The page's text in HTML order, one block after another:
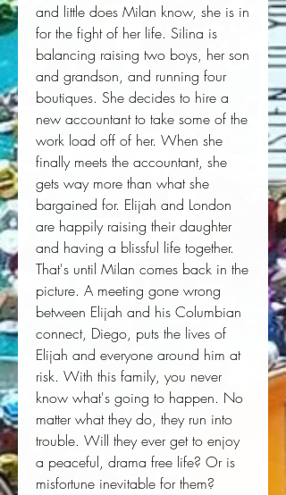
and little does Milan know, she is in
for the fight of her life. Silina is
balancing raising two boys, her son
and grandson, and running four
boutiques. She decides to hire a
new accountant to take some of the
work load off of her. When she
finally meets the accountant, she
gets way more than what she
bargained for. Elijah and London
are happily raising their daughter
and having a blissful life together.
That's until Milan comes back in the
picture. A meeting gone wrong
between Elijah and his Columbian
connect, Diego, puts the lives of
Elijah and everyone around him at
risk. With this family, you never
know what's going to happen. No
matter what they do, they run into
trouble. Will they ever get to enjoy
a peaceful, drama free life? Or is
misfortune inevitable for them?